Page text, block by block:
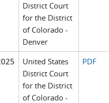
District Court
for the District
of Colorado -
Denver
United States
District Court
for the District
of Colorado -
PDF